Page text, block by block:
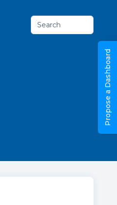
Search
Propose a Dashboard